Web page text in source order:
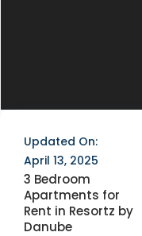
Updated On:
April 13, 2025
3 Bedroom
Apartments for
Rent in Resortz by
Danube